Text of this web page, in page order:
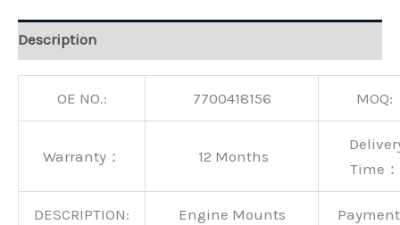
Description
OE NO.: 7700418156 MOQ:
Warranty： 12 Months
Time：
DESCRIPTION: Engine Mounts